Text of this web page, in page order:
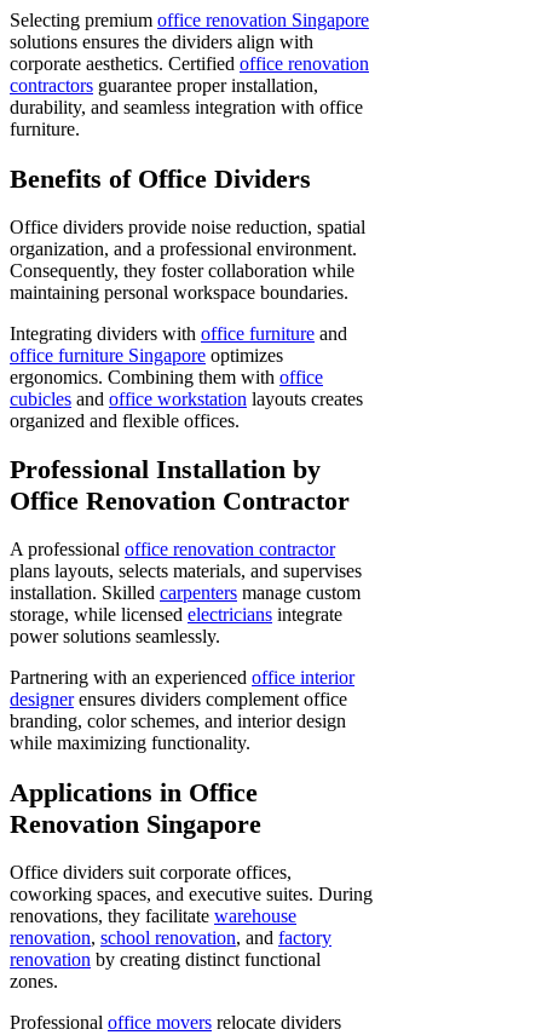
Selecting premium office renovation Singapore
solutions ensures the dividers align with
corporate aesthetics. Certified office renovation
contractors guarantee proper installation,
durability, and seamless integration with office
furniture.
Benefits of Office Dividers
Office dividers provide noise reduction, spatial
organization, and a professional environment.
Consequently, they foster collaboration while
maintaining personal workspace boundaries.
Integrating dividers with office furniture and
office furniture Singapore optimizes
ergonomics. Combining them with office
cubicles and office workstation layouts creates
organized and flexible offices.
Professional Installation by
Office Renovation Contractor
A professional office renovation contractor
plans layouts, selects materials, and supervises
installation. Skilled carpenters manage custom
storage, while licensed electricians integrate
power solutions seamlessly.
Partnering with an experienced office interior
designerensures dividers complement office
branding, color schemes, and interior design
while maximizing functionality.
Applications in Office
Renovation Singapore
Office dividers suit corporate offices,
coworking spaces, and executive suites. During
renovations, they facilitate warehouse
renovation, school renovation, and factory
renovation by creating distinct functional
zones.
Professional office movers relocate dividers